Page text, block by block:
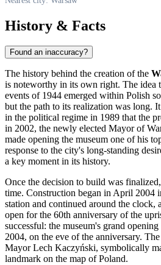
History & Facts
Found an inaccuracy?
The history behind the creation of the
is noteworthy in its own right. The idea
events of 1944 emerged within Polish
but the path to its realization was long.
in the political regime in 1989 that the
in 2002, the newly elected Mayor of
made opening the museum one of his
response to the city's long-standing
a key moment in its history.
Once the decision to build was
time. Construction began in April 2004
station and continued around the clock,
open for the 60th anniversary of the
successful: the museum's grand
2004, on the eve of the anniversary.
Mayor Lech Kaczyński, symbolically
landmark on the map ofPoland.